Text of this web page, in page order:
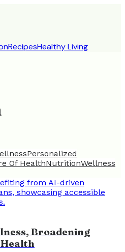
RecipesHealthy Living
Personalized
Of HealthNutritionWellness
Broadening